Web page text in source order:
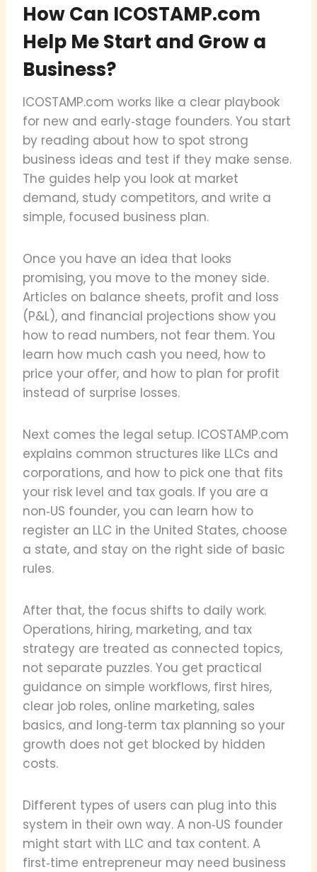
How Can ICOSTAMP.com
Help Me Start and Grow a
Business?
ICOSTAMP.com works like a clear playbook
for new and early‑stage founders. You start
by reading about how to spot strong
business ideas and test if they make sense.
The guides help you look at market
demand, study competitors, and write a
simple, focused business plan.
Once you have an idea that looks
promising, you move to the money side.
Articles on balance sheets, profit and loss
(P&L), and financial projections show you
how to read numbers, not fear them. You
learn how much cash you need, how to
price your offer, and how to plan for profit
instead of surprise losses.
Next comes the legal setup. ICOSTAMP.com
explains common structures like LLCs and
corporations, and how to pick one that fits
your risk level and tax goals. If you are a
non‑US founder, you can learn how to
register an LLC in the United States, choose
a state, and stay on the right side of basic
rules.
After that, the focus shifts to daily work.
Operations, hiring, marketing, and tax
strategy are treated as connected topics,
not separate puzzles. You get practical
guidance on simple workflows, first hires,
clear job roles, online marketing, sales
basics, and long‑term tax planning so your
growth does not get blocked by hidden
costs.
Different types of users can plug into this
system in their own way. A non‑US founder
might start with LLC and tax content. A
first‑time entrepreneur may need business